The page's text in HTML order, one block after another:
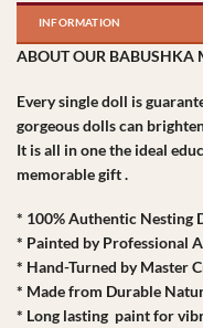
INFORMATION
ABOUT OUR BABUSHKA
Every single doll is
gorgeous dolls can
It is all in one the ideal
memorable gift .
* 100% Authentic Nesting
* Painted by Professional
* Hand-Turned by Master
* Made from Durable
* Long lasting paint for